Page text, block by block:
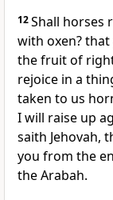
12Shall horses
with oxen?
the fruit of
rejoice in a
taken to us
I will raise up
saith Jehovah,
you from the
the Arabah.